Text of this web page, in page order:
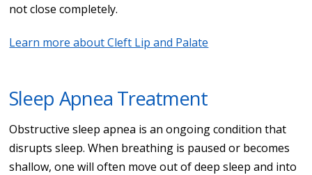
not close completely.
Learn more about Cleft Lip and Palate
Sleep Apnea Treatment
Obstructive sleep apnea is an ongoing condition that
disrupts sleep. When breathing is paused or becomes
shallow, one will often move out of deep sleep and into